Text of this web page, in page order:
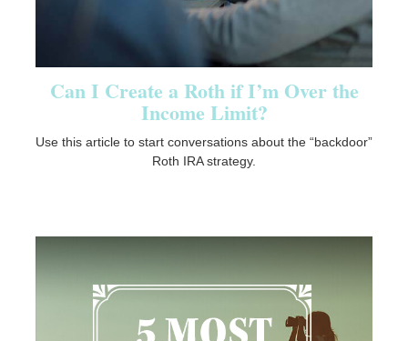
Can I Create a Roth if I’m Over the
Income Limit?
Use this article to start conversations about the “backdoor”
Roth IRA strategy.